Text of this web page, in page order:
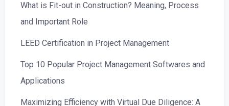
What is Fit-out in Construction? Meaning, Process
and Important Role
LEED Certification in Project Management
Top 10 Popular Project Management Softwares and
Applications
Maximizing Efficiency with Virtual Due Diligence: A